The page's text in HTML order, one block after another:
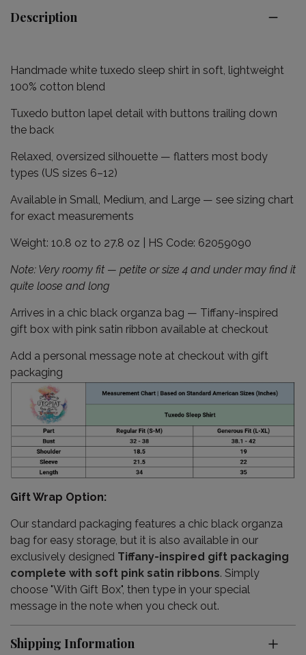
Description
Handmade white tuxedo sleep shirt in soft, lightweight
100% cotton blend
Tuxedo button lapel detail with buttons trailing down
the back
Relaxed, oversized silhouette — flatters most body
types (US sizes 6–12)
Available in Small, Medium, and Large — see sizing chart
for exact measurements
Weight: 10.8 oz to 27.8 oz | HS Code: 62059090
Note: Very roomy fit — petite or size 4 and under may find it
quite loose and long
Arrives in a chic black organza bag — Tiffany-inspired
gift box with pink satin ribbon available at checkout
Add a personal message note at checkout with gift
packaging
Gift Wrap Option:
Our standard packaging features a chic black organza
bag for easy storage, but it is also available in our
exclusively designed Tiffany-inspired gift packaging
complete with soft pink satin ribbons. Simply
choose "With Gift Box", then type in your special
message in the note when you check out.
Shipping Information